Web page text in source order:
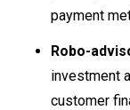
payment
Robo-
investment
customer